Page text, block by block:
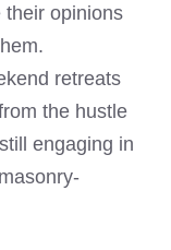
their opinions
retreats
the hustle
engaging in